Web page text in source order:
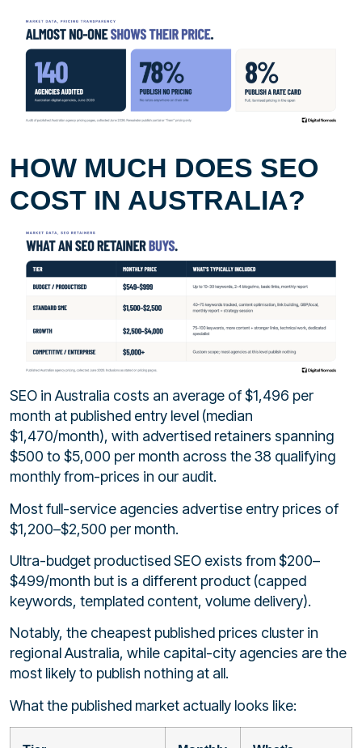
HOW MUCH DOES SEO
COST IN AUSTRALIA?
SEO in Australia costs an average of $1,496 per
month at published entry level (median
$1,470/month), with advertised retainers spanning
$500 to $5,000 per month across the 38 qualifying
monthly from-prices in our audit.
Most full-service agencies advertise entry prices of
$1,200–$2,500 per month.
Ultra-budget productised SEO exists from $200–
$499/month but is a different product (capped
keywords, templated content, volume delivery).
Notably, the cheapest published prices cluster in
regional Australia, while capital-city agencies are the
most likely to publish nothing at all.
What the published market actually looks like: